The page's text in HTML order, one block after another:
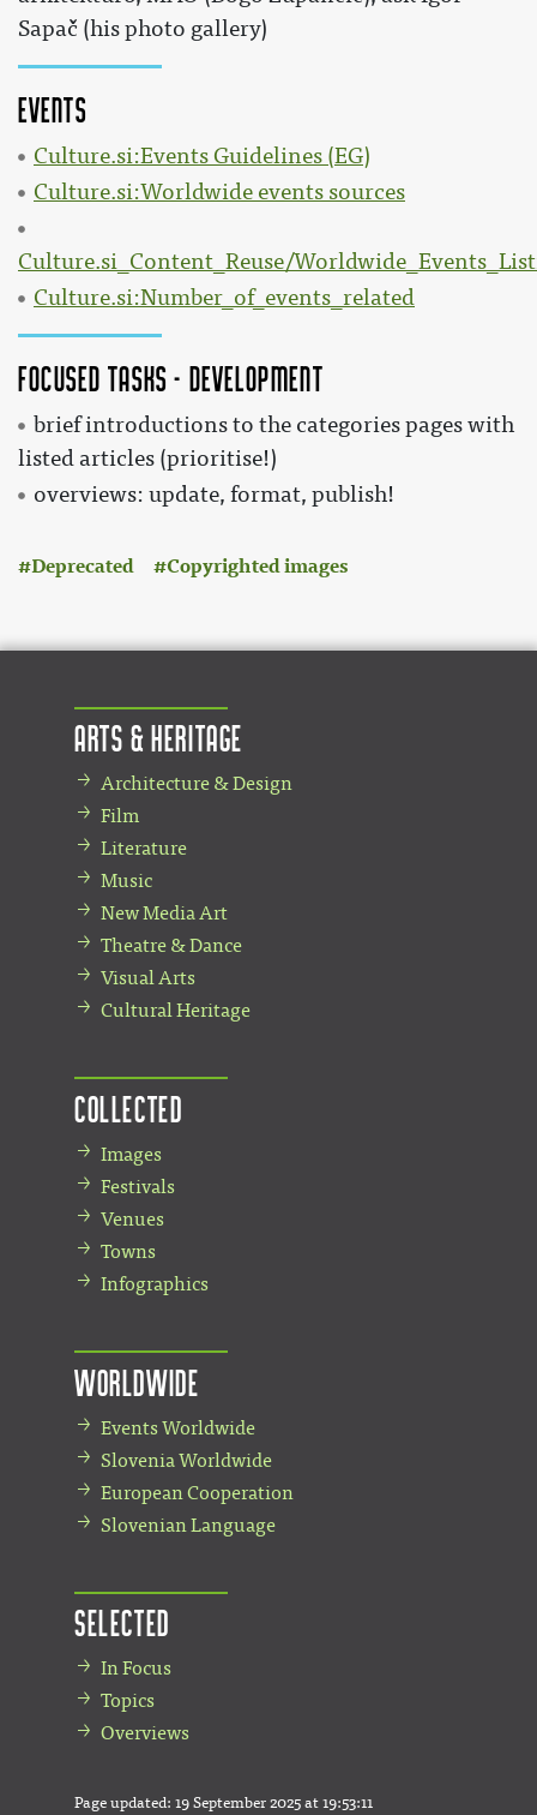
Sapač (his photo gallery)
Events
Culture.si:Events Guidelines (EG)
Culture.si:Worldwide events sources
Culture.si_Content_Reuse/
Culture.si:Number_of_events_related
Focused tasks - development
brief introductions to the categories pages with
listed articles (prioritise!)
overviews: update, format, publish!
Deprecated
Copyrighted images
Arts & Heritage
Architecture & Design
Film
Literature
Music
New Media Art
Theatre & Dance
Visual Arts
Cultural Heritage
Collected
Images
Festivals
Venues
Towns
Infographics
Worldwide
Events Worldwide
Slovenia Worldwide
European Cooperation
Slovenian Language
Selected
In Focus
Topics
Overviews
Page updated: 19 September 2025 at 19:53:11